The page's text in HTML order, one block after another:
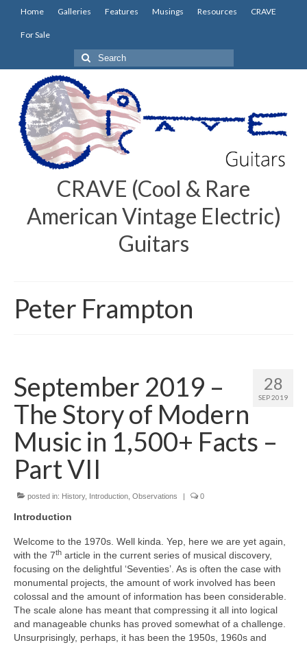
Home Galleries Features Musings Resources CRAVE
For Sale
Search
for:
CRAVE (Cool & Rare
American Vintage Electric)
Guitars
Peter Frampton
28
SEP 2019
September 2019 –
The Story of Modern
Music in 1,500+ Facts –
Part VII
posted in: History, Introduction Observations | 0
Introduction
Welcome to the 1970s. Well kinda. Yep, here we are yet again,
with the 7th article in the current series of musical discovery,
focusing on the delightful ‘Seventies’. As is often the case with
monumental projects, the amount of work involved has been
colossal and the amount of information has been considerable.
The scale alone has meant that compressing it all into logical
and manageable chunks has proved somewhat of a challenge.
Unsurprisingly, perhaps, it has been the 1950s, 1960s and